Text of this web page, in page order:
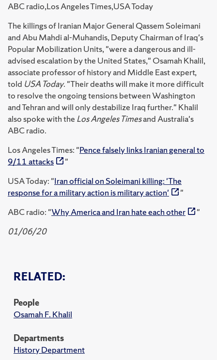
ABC radio,Los Angeles Times,USA Today
RELATED:
People
Osamah F. Khalil
Departments
History Department
The killings of Iranian Major General Qassem Soleimani
and Abu Mahdi al-Muhandis, Deputy Chairman of Iraq's
Popular Mobilization Units, "were a dangerous and ill-
advised escalation by the United States," Osamah Khalil,
associate professor of history and Middle East expert,
told USA Today. "Their deaths will make it more difficult
to resolve the ongoing tensions between Washington
and Tehran and will only destabilize Iraq further." Khalil
also spoke with the Los Angeles Timesand Australia's
ABC radio.
Los Angeles Times: "Pence falsely links Iranian general to
9/11 attacks
"
USA Today: "Iran official on Soleimani killing: 'The
response for a military action is military action'
"
ABC radio: "Why America and Iran hate each other
"
01/06/20